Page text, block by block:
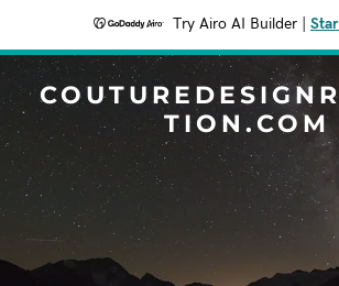
Try Airo AI Builder
TION.COM